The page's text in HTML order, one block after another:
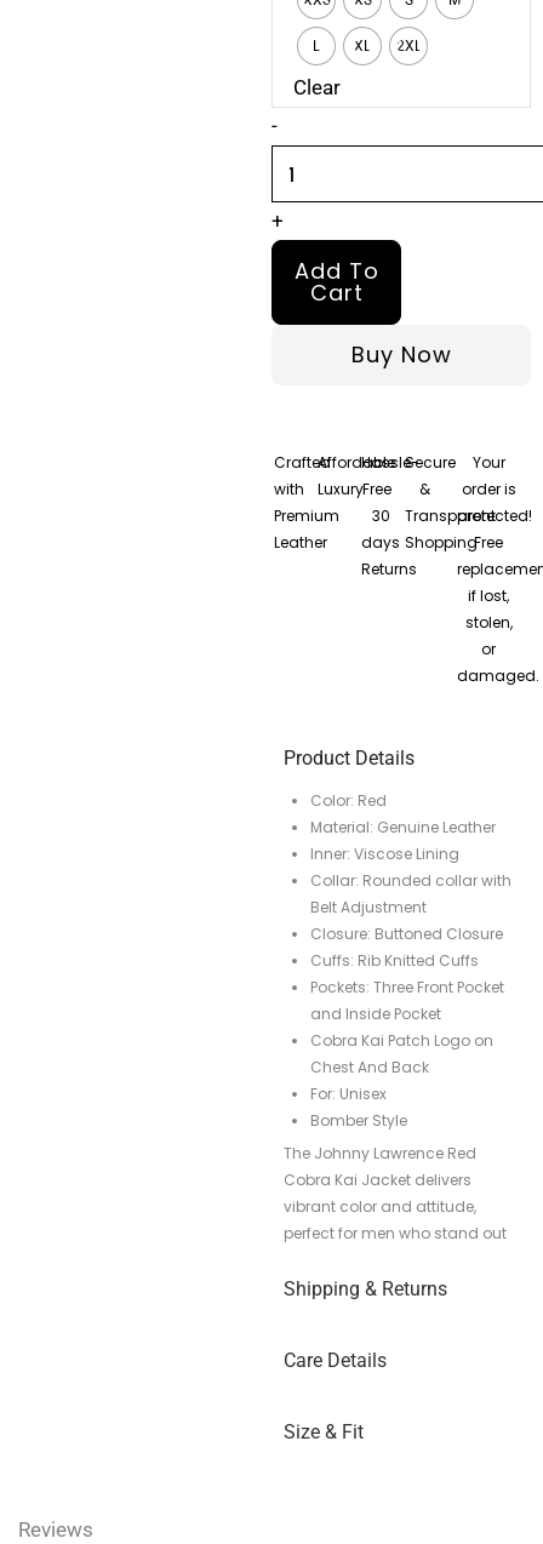
L XL 2XL
Clear
-
quantity
+
Add To
Cart
Buy Now
Crafted
with
Premium
Leather
Affordable
Luxury
Hassle-
Free
30
days
Returns
Secure
&
Transparent
Shopping
Your
order is
protected!
Free
if lost,
stolen,
or
damaged.
Product Details
Color: Red
Material: Genuine Leather
Inner: Viscose Lining
Collar: Rounded collar with
Belt Adjustment
Closure: Buttoned Closure
Cuffs: Rib Knitted Cuffs
Pockets: Three Front Pocket
and Inside Pocket
Cobra Kai Patch Logo on
Chest And Back
For: Unisex
Bomber Style
The Johnny Lawrence Red
Cobra Kai Jacket delivers
vibrant color and attitude,
perfect for men who stand out
Shipping & Returns
Care Details
Size & Fit
Reviews